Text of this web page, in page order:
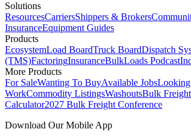
Solutions
ResourcesCarriersShippers & Brokers
InsuranceEquipment Guides
Products
EcosystemLoad BoardTruck BoardDispatch
(TMS)FactoringInsuranceBulkLoads Podcast
More Products
For SaleWanting To BuyAvailable Jobs
WorkCommodity ListingsWashoutsBulk
Calculator2027 Bulk Freight Conference
Download Our Mobile App